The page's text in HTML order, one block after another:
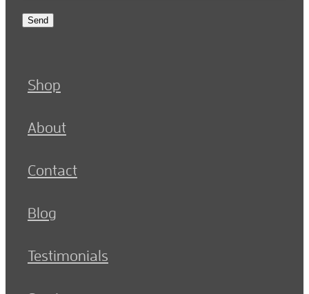
Send
Shop
About
Contact
Blog
Testimonials